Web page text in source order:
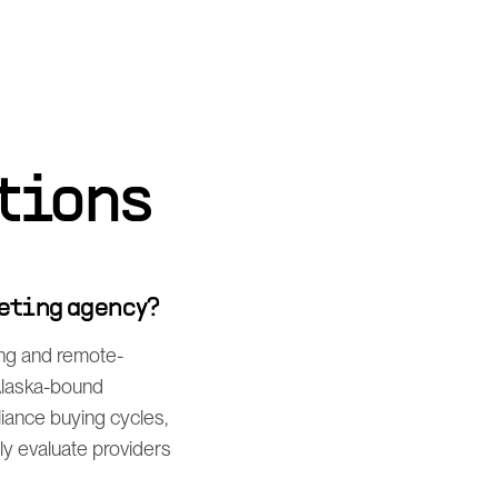
agency?
and remote-
bound
buying cycles,
evaluate providers